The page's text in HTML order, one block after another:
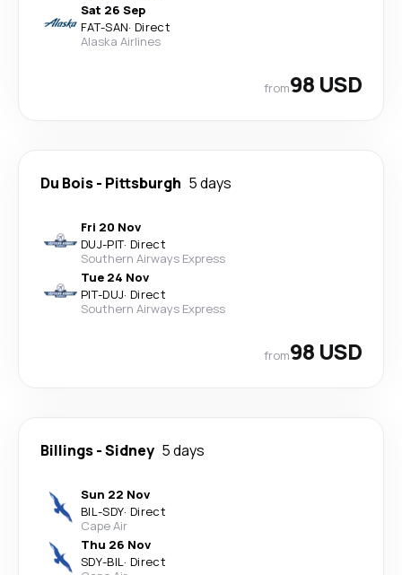
Sat 26 Sep
FAT-SAN· Direct
Alaska Airlines
from98 USD
Du Bois- Pittsburgh 5 days
Fri 20 Nov
DUJ-PIT· Direct
Southern Airways Express
Tue 24 Nov
PIT-DUJ· Direct
Southern Airways Express
from98 USD
Billings-Sidney 5 days
Sun 22 Nov
BIL-SDY· Direct
Cape Air
Thu 26 Nov
SDY-BIL· Direct